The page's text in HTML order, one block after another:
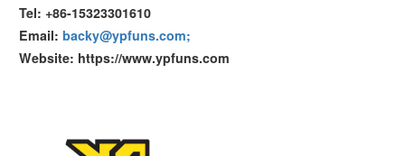
Tel: +86-15323301610
Email: backy@ypfuns.com;
Website: https://www.ypfuns.com